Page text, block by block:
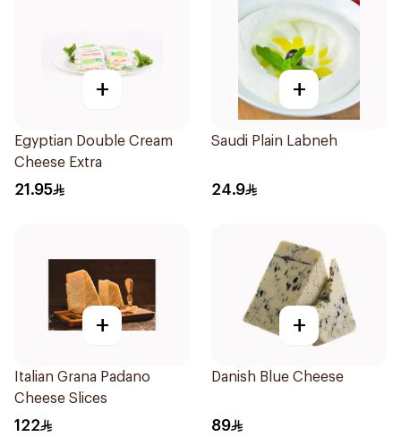
+
Egyptian Double Cream
Cheese Extra
21.95
+
Saudi Plain Labneh
24.9
+
Italian Grana Padano
Cheese Slices
122
+
Danish Blue Cheese
89